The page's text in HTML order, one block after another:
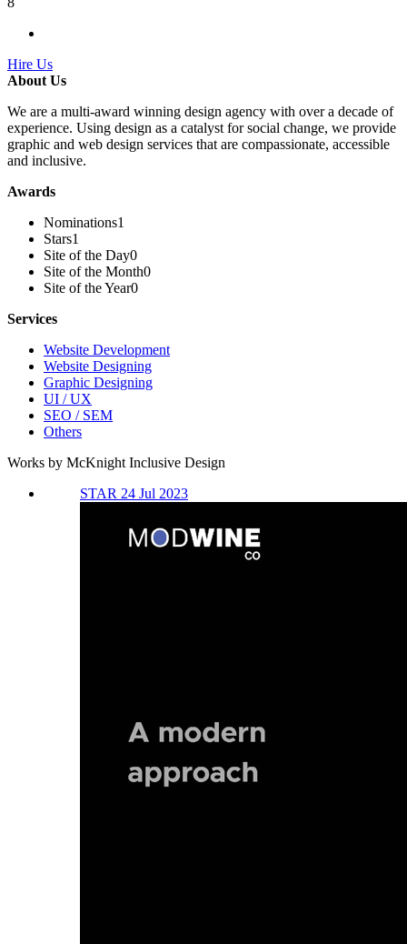
Hire Us
About Us
We are a multi-award winning design agency with over a decade of
experience. Using design as a catalyst for social change, we provide
graphic and web design services that are compassionate, accessible
and inclusive.
Awards
Nominations1
Stars1
Site of the Day0
Site of the Month0
Site of the Year0
Services
Website Development
Website Designing
Graphic Designing
UI / UX
SEO / SEM
Others
Works by McKnight Inclusive Design
STAR 24 Jul 2023